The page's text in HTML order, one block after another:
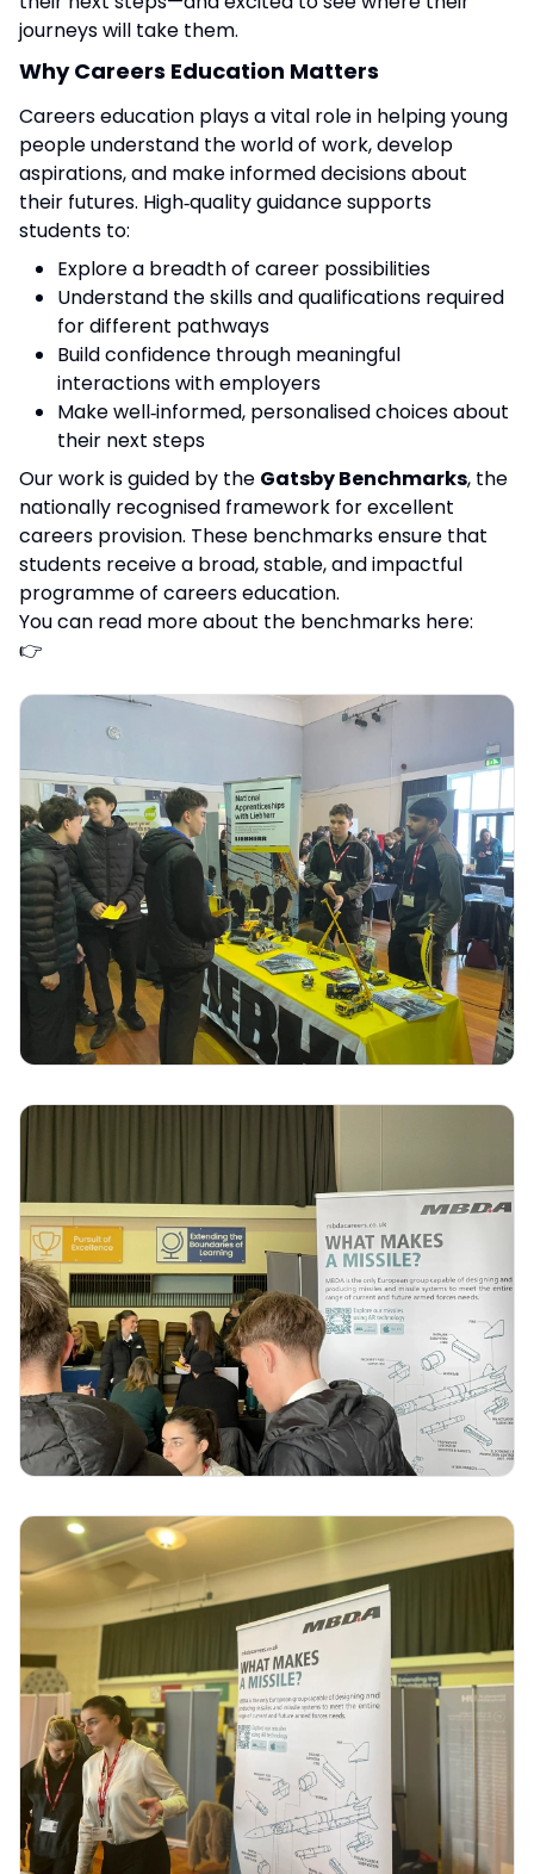
journeys will take them.
Why Careers Education Matters
Careers education plays a vital role in helping young
people understand the world of work, develop
aspirations, and make informed decisions about
their futures. High‑quality guidance supports
students to:
Explore a breadth of career possibilities
Understand the skills and qualifications required
for different pathways
Build confidence through meaningful
interactions with employers
Make well‑informed, personalised choices about
their next steps
Our work is guided by the Gatsby Benchmarks, the
nationally recognised framework for excellent
careers provision. These benchmarks ensure that
students receive a broad, stable, and impactful
programme of careers education.
You can read more about the benchmarks here:
👉